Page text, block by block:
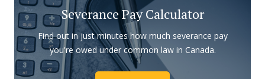
Severance Pay Calculator
Find out in just minutes how much severance pay
you're owed under common law in Canada.